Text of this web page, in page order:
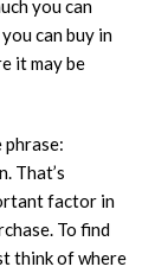
you can
can buy in
it may be
phrase:
That’s
factor in
To find
think of where